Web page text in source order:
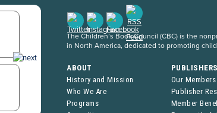
The Children’s Book Council (CBC) is the
in North America, dedicated to promoting
ABOUT
History and Mission
Who We Are
Programs
Our Members
Publisher
Member